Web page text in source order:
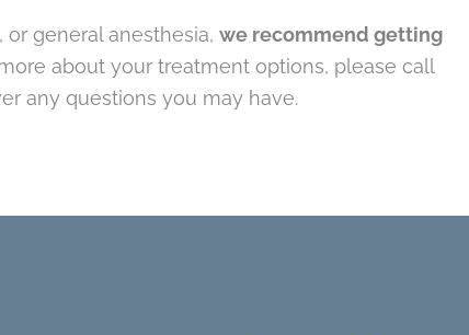
general anesthesia, we recommend getting
about your treatment options, please call
any questions you may have.